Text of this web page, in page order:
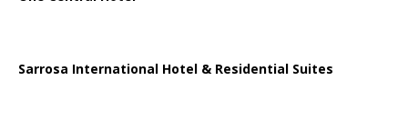
Sarrosa International Hotel & Residential Suites